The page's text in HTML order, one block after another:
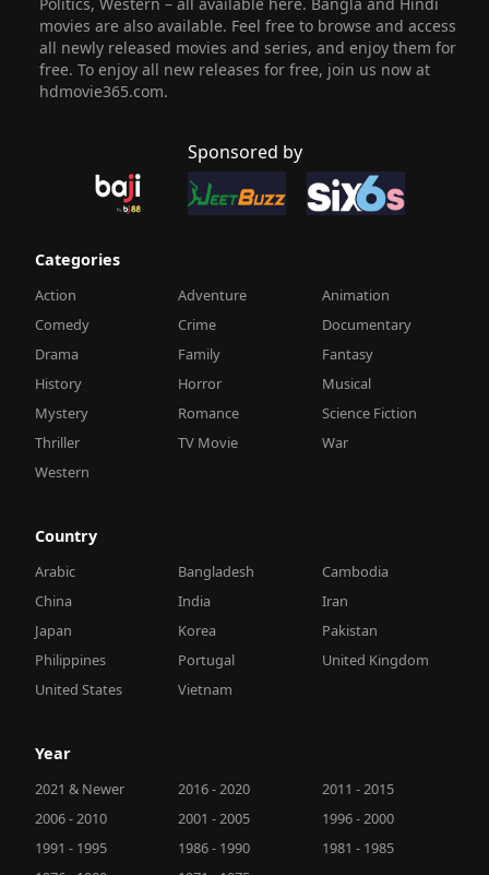
movies are also available. Feel free to browse and access
all newly released movies and series, and enjoy them for
free. To enjoy all new releases for free, join us now at
hdmovie365.com.
Sponsored by
Categories
Action Adventure
Animation
Comedy
Crime
Documentary
Drama
Family
Fantasy
History
Horror
Musical
Mystery
Romance
Science Fiction
Thriller
TV Movie
War
Western
Country
Arabic Bangladesh
Cambodia
China
India
Iran
Japan
Korea
Pakistan
Philippines
Portugal
United Kingdom
United States
Vietnam
Year
2021 & Newer 2016 - 2020
2011 - 2015
2006 - 2010
2001 - 2005
1996 - 2000
1991 - 1995
1986 - 1990
1981 - 1985